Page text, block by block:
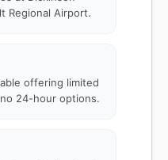
Regional Airport.
offering limited
24-hour options.